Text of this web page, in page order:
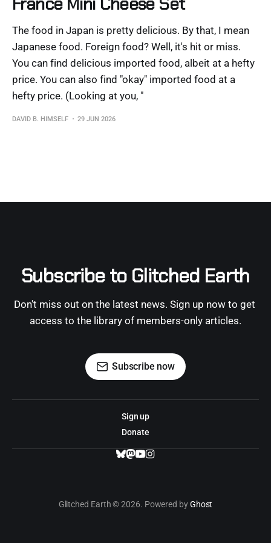
The food in Japan is pretty delicious. By that, I mean
Japanese food. Foreign food? Well, it's hit or miss.
You can find delicious imported food, albeit at a hefty
price. You can also find "okay" imported food at a
hefty price. (Looking at you, "
DAVID B. HIMSELF 29 JUN 2026
Subscribe to Glitched Earth
Don't miss out on the latest news. Sign up now to get
access to the library of members-only articles.
Subscribe now
Sign up
Donate
Glitched Earth © 2026. Powered byGhost